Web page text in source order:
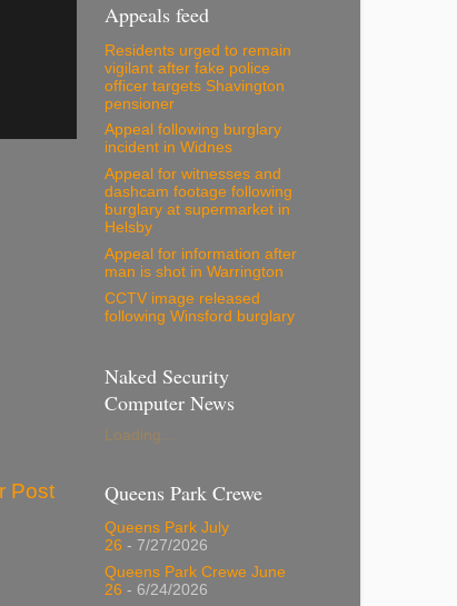
Post
Appeals feed
Residents urged to remain
vigilant after fake police
officer targets Shavington
pensioner
Appeal following burglary
incident in Widnes
Appeal for witnesses and
dashcam footage following
burglary at supermarket in
Helsby
Appeal for information after
man is shot in Warrington
CCTV image released
following Winsford burglary
Naked Security
Computer News
Loading...
Queens Park Crewe
Queens Park July
26 - 7/27/2026
Queens Park Crewe June
26 - 6/24/2026